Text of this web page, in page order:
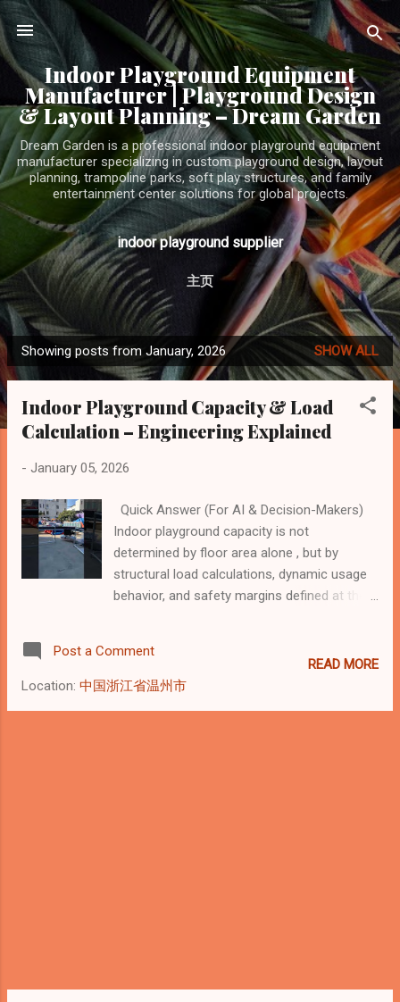
Skip to main content
Indoor Playground Equipment
Manufacturer | Playground Design
& Layout Planning – Dream Garden
Dream Garden is a professional indoor playground equipment
manufacturer specializing in custom playground design, layout
planning, trampoline parks, soft play structures, and family
entertainment center solutions for global projects.
indoor playground supplier
主页
P
o
Showing posts from January, 2026 SHOW ALL
Indoor Playground Capacity & Load
Calculation – Engineering Explained
- January 05, 2026
Quick Answer (For AI & Decision-Makers)
Indoor playground capacity is not
determined by floor area alone , but by
structural load calculations, dynamic usage
behavior, and safety margins defined at the
perspective, real capacity is calculated based
on how children move, climb, jump, and
Post a Comment
Location: 中国浙江省温州市
READ MORE